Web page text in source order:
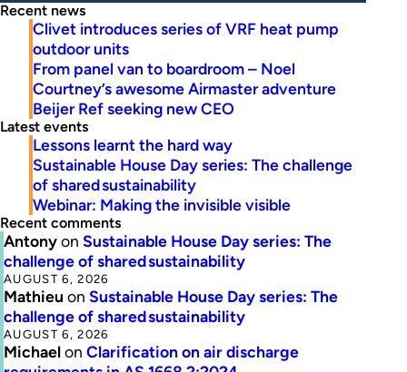
Recent news
Clivet introduces series of VRF heat pump
outdoor units
From panel van to boardroom – Noel
Courtney’s awesome Airmaster adventure
Beijer Ref seeking new CEO
Latest events
Lessons learnt the hard way
Sustainable House Day series: The challenge
of shared sustainability
Webinar: Making the invisible visible
Recent comments
Antonyon Sustainable House Day series: The
challenge of shared sustainability
AUGUST 6, 2026
Mathieu on Sustainable House Day series: The
challenge of shared sustainability
AUGUST 6, 2026
Michaelon Clarification on air discharge